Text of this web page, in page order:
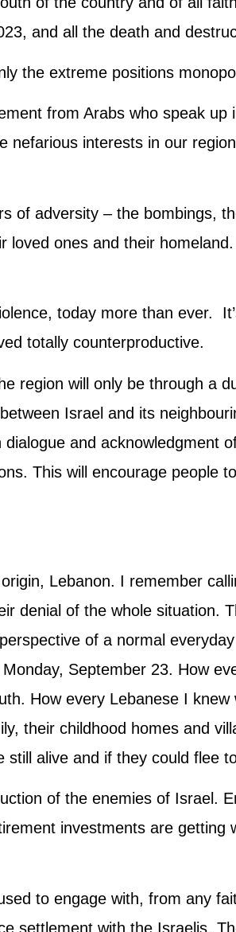
and all the death and
the extreme positions
from Arabs who speak up
nefarious interests in our
of adversity – the bombings,
ones and their
today more than ever.
totally counterproductive.
region will only be through a
Israel and its
and acknowledgment
This will encourage people
Lebanon. I remember
denial of the whole situation.
of a normal
September 23. How
How every Lebanese I
their childhood homes and
alive and if they could flee
of the enemies of Israel.
investments are getting
to engage with, from any
settlement with the Israelis.